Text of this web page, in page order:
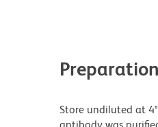
Store undiluted at